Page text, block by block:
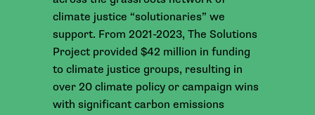
climate justice “solutionaries” we
support. From 2021-2023, The Solutions
Project provided $42 million in funding
to climate justice groups, resulting in
over 20 climate policy or campaign wins
with significant carbon emissions